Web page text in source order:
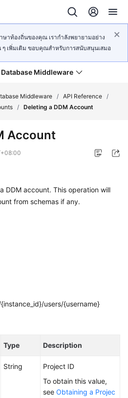
าท้องถิ่นของคุณ เรากำลังพยายามอย่าง
ๆ เพิ่มเติม ขอบคุณสำหรับการสนับสนุนเสมอ
Middleware
Middleware / API Reference /
/ Deleting a DDM Account
Account
DDM account. This operation will
from schemas if any.
users/{username}
Type Description
String
Project ID
To obtain this value,
see Obtaining a Projec